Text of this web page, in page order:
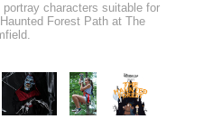
characters suitable for
Forest Path at The